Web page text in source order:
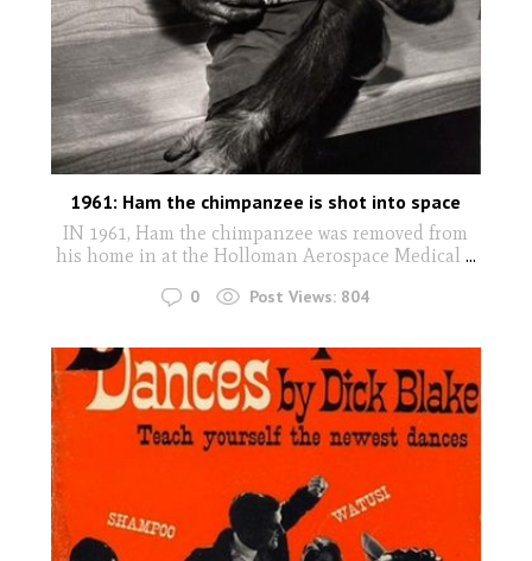
1961: Ham the chimpanzee is shot into space
IN 1961, Ham the chimpanzee was removed from
his home in at the Holloman Aerospace Medical ...
0 Post Views: 804